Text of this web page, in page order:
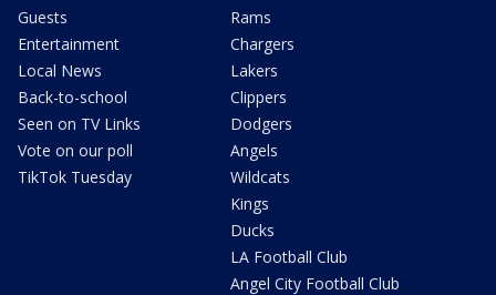
Guests
Entertainment
Local News
Back-to-school
Seen on TV Links
Vote on our poll
TikTok Tuesday
Rams
Chargers
Lakers
Clippers
Dodgers
Angels
Wildcats
Kings
Ducks
LA Football Club
Angel City Football Club